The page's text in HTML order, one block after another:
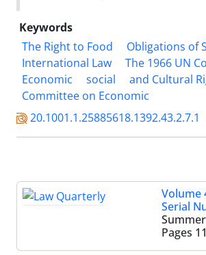
Keywords
The Right to Food
Obligations of
International Law
The 1966 UN
Economic
social and Cultural
Committee on Economic
20.1001.1.25885618.1392.43.2.7.1
Volume
Serial
Pages